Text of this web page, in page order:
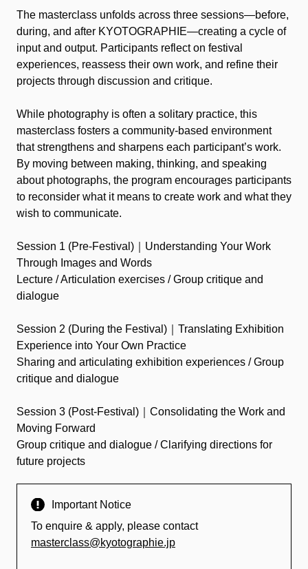
The masterclass unfolds across three sessions—before,
during, and after KYOTOGRAPHIE—creating a cycle of
input and output. Participants reflect on festival
experiences, reassess their own work, and refine their
projects through discussion and critique.
While photography is often a solitary practice, this
masterclass fosters a community-based environment
that strengthens and sharpens each participant’s work.
By moving between making, thinking, and speaking
about photographs, the program encourages participants
to reconsider what it means to create work and what they
wish to communicate.
Session 1 (Pre-Festival)｜Understanding Your Work
Through Images and Words
Lecture / Articulation exercises / Group critique and
dialogue
Session 2 (During the Festival)｜Translating Exhibition
Experience into Your Own Practice
Sharing and articulating exhibition experiences / Group
critique and dialogue
Session 3 (Post-Festival)｜Consolidating the Work and
Moving Forward
Group critique and dialogue / Clarifying directions for
future projects
Important Notice
To enquire & apply, please contact
masterclass@kyotographie.jp